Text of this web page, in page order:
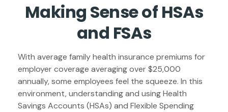
Making Sense of HSAs
and FSAs
With average family health insurance premiums for
employer coverage averaging over $25,000
annually, some employees feel the squeeze. In this
environment, understanding and using Health
Savings Accounts (HSAs) and Flexible Spending